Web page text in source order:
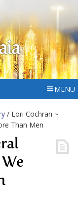
MENU
/ Lori Cochran ~
Than Men